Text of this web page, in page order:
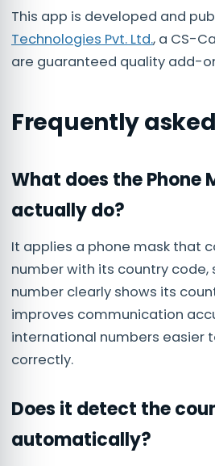
This app is developed and
Technologies Pvt. Ltd., a CS-
are guaranteed quality add-
Frequently
What does the Phone
actually do?
It applies a phone mask that
number with its country code,
number clearly shows its
improves communication
international numbers easier
correctly.
Does it detect the
automatically?